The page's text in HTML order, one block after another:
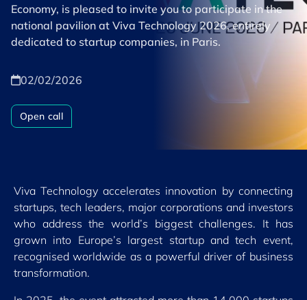
Economy, is pleased to invite you to participate in the
national pavilion at ​Viva Technology 2026​, entirely
dedicated to startup companies, in Paris.
02/02/2026
Open call
Viva Technology accelerates innovation by connecting
startups, tech leaders, major corporations and investors
who address the world’s biggest challenges. It has
grown into Europe’s largest startup and tech event,
recognised worldwide as a powerful driver of business
transformation.